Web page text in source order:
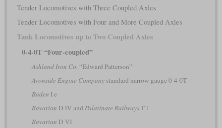
Tender Locomotives with Three Coupled Axles
Tender Locomotives with Four and More Coupled Axles
Tank Locomotives up to Two Coupled Axles
0-4-0T “Four-coupled”
Ashland Iron Co. “Edward Patterson”
Avonside Engine Companystandard narrow gauge 0-4-0T
Baden I e
Bavarian D IV and Palatinate RailwaysT 1
Bavarian D VI